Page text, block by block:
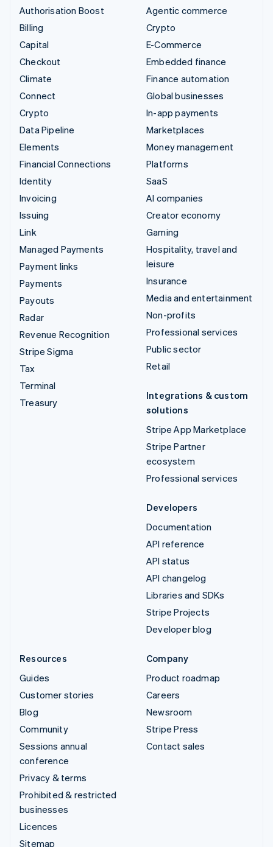
Authorisation Boost
Billing
Capital
Checkout
Climate
Connect
Crypto
Data Pipeline
Elements
Financial Connections
Identity
Invoicing
Issuing
Link
Managed Payments
Payment links
Payments
Payouts
Radar
Revenue Recognition
Stripe Sigma
Tax
Terminal
Treasury
Agentic commerce
Crypto
E-Commerce
Embedded finance
Finance automation
Global businesses
In-app payments
Marketplaces
Money management
Platforms
SaaS
AI companies
Creator economy
Gaming
Hospitality, travel and
leisure
Insurance
Media and entertainment
Non-profits
Professional services
Public sector
Retail
Integrations & custom
solutions
Stripe App Marketplace
Stripe Partner
ecosystem
Professional services
Developers
Documentation
API reference
API status
API changelog
Libraries and SDKs
Stripe Projects
Developer blog
Resources
Guides
Customer stories
Blog
Community
Sessions annual
conference
Privacy & terms
Prohibited & restricted
businesses
Licences
Sitemap
Company
Product roadmap
Careers
Newsroom
Stripe Press
Contact sales